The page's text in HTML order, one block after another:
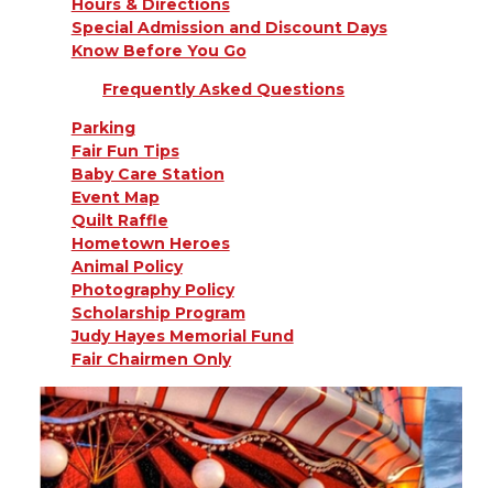
Hours & Directions
Special Admission and Discount Days
Know Before You Go
Frequently Asked Questions
Parking
Fair Fun Tips
Baby Care Station
Event Map
Quilt Raffle
Hometown Heroes
Animal Policy
Photography Policy
Scholarship Program
Judy Hayes Memorial Fund
Fair Chairmen Only